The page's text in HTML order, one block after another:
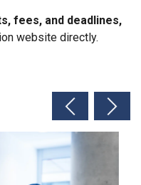
fees, and deadlines,
website directly.